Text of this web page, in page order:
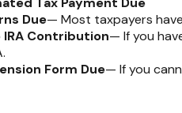
Due— Most taxpayers
IRA Contribution— If you
Form Due— If you